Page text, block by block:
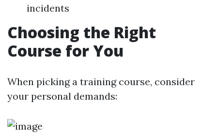
incidents
Choosing the Right
Course for You
When picking a training course, consider
your personal demands: